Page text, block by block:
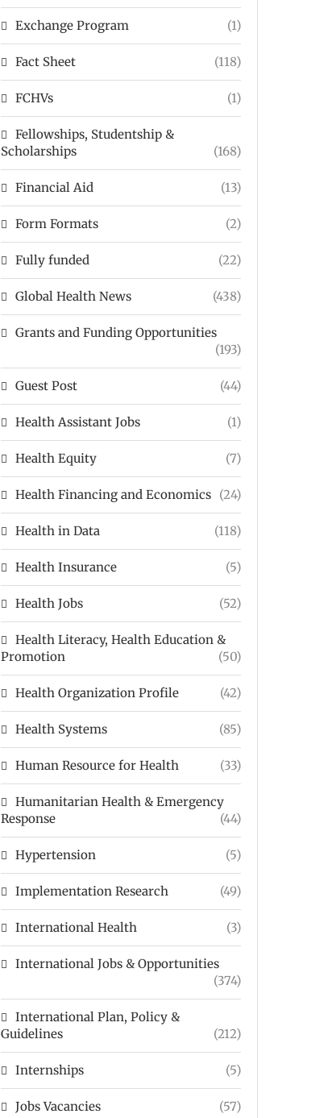
Exchange Program (1)
Fact Sheet (118)
FCHVs (1)
Fellowships, Studentship &
Scholarships
(168)
Financial Aid (13)
Form Formats (2)
Fully funded (22)
Global Health News (438)
Grants and Funding Opportunities
(193)
Guest Post (44)
Health Assistant Jobs (1)
Health Equity (7)
Health Financing and Economics (24)
Health in Data (118)
Health Insurance (5)
Health Jobs (52)
Health Literacy, Health Education &
Promotion
(50)
Health Organization Profile (42)
Health Systems (85)
Human Resource for Health (33)
Humanitarian Health & Emergency
Response
(44)
Hypertension (5)
Implementation Research (49)
International Health (3)
International Jobs & Opportunities
(374)
International Plan, Policy &
Guidelines
(212)
Internships (5)
Jobs Vacancies (57)